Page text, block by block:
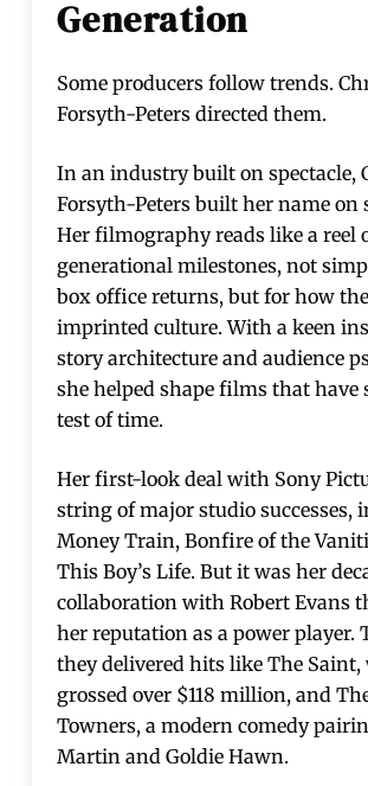
Generation
Some producers follow trends.
Forsyth-Peters directed them.
In an industry built on spectacle,
Forsyth-Peters built her name on
Her filmography reads like a reel
generational milestones, not
box office returns, but for how
imprinted culture. With a keen
story architecture and audience
she helped shape films that have
test of time.
Her first-look deal with Sony
string of major studio successes,
Money Train, Bonfire of the
This Boy’s Life. But it was her
collaboration with Robert Evans
her reputation as a power player.
they delivered hits like The
grossed over $118 million, and
Towners, a modern comedy
Martin and Goldie Hawn.